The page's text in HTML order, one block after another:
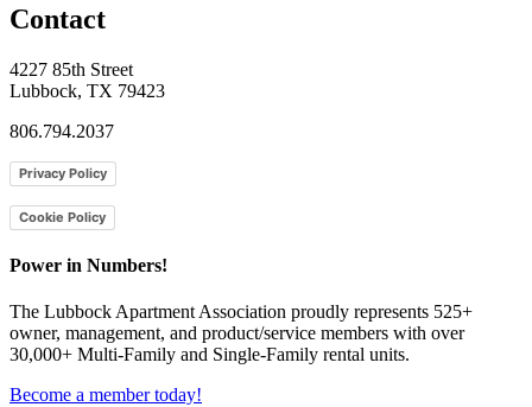
Contact
4227 85th Street
Lubbock, TX 79423
806.794.2037
Privacy Policy
Cookie Policy
Power in Numbers!
The Lubbock Apartment Association proudly represents 525+
owner, management, and product/service members with ​over
30,000+ Multi-Family and Single-Family rental units.
Become a member today!